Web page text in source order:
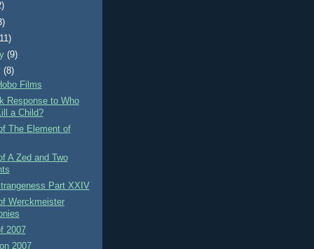
(9)
(8)
Films
Response to Who
a Child?
The Element of
A Zed and Two
Part XXIV
Werckmeister
2007
2007